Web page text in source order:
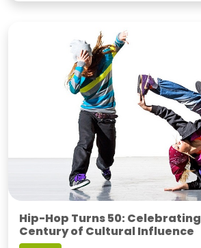
Hip-Hop Turns 50:
Century of Cultural Influence